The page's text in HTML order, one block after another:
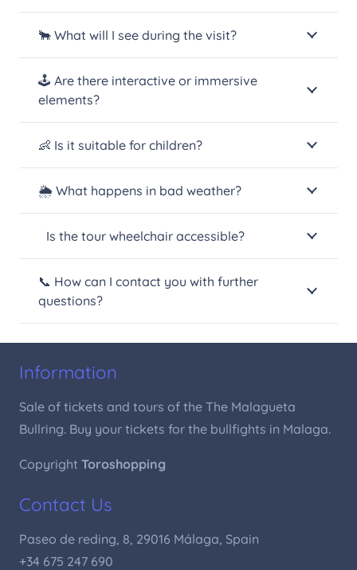
🐂 What will I see during the visit?
🕹️ Are there interactive or immersive
elements?
👶 Is it suitable for children?
🌦️ What happens in bad weather?
Is the tour wheelchair accessible?
📞 How can I contact you with further
questions?
Information
Sale of tickets and tours of the The Malagueta
Bullring. Buy your tickets for the bullfights in Malaga.
Copyright Toroshopping
Contact Us
Paseo de reding, 8, 29016 Málaga, Spain
+34 675 247 690